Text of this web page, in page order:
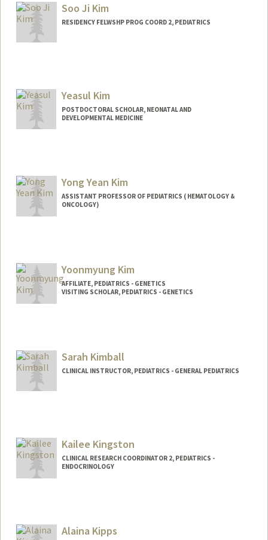
Soo Ji Kim
RESIDENCY FELWSHP PROG COORD 2, PEDIATRICS
Yeasul Kim
POSTDOCTORAL SCHOLAR, NEONATAL AND
DEVELOPMENTAL MEDICINE
Yong Yean Kim
ASSISTANT PROFESSOR OF PEDIATRICS ( HEMATOLOGY &
ONCOLOGY)
Yoonmyung Kim
AFFILIATE, PEDIATRICS - GENETICS
VISITING SCHOLAR, PEDIATRICS - GENETICS
Sarah Kimball
CLINICAL INSTRUCTOR, PEDIATRICS - GENERAL PEDIATRICS
Kailee Kingston
CLINICAL RESEARCH COORDINATOR 2, PEDIATRICS -
ENDOCRINOLOGY
Alaina Kipps